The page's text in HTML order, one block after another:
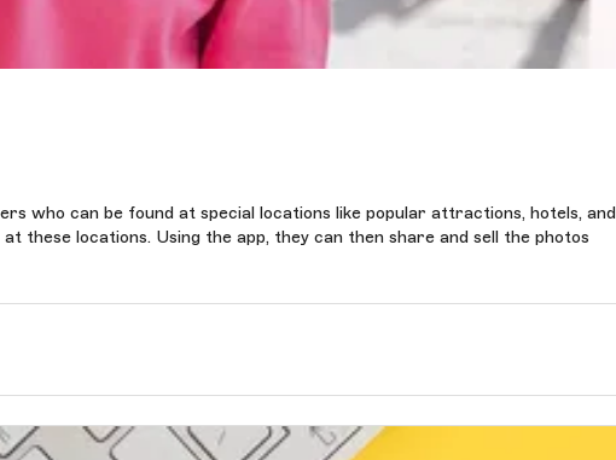
who can be found at special locations like popular attractions, hotels, and
these locations. Using the app, they can then share and sell the photos